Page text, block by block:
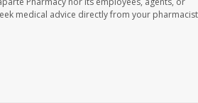
medical advice directly from your